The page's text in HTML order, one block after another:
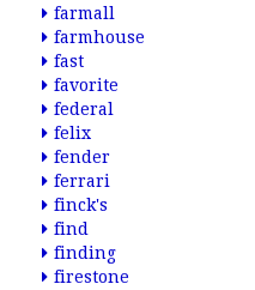
farmall
farmhouse
fast
favorite
federal
felix
fender
ferrari
finck's
find
finding
firestone